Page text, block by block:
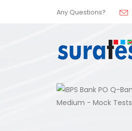
Any Questions?